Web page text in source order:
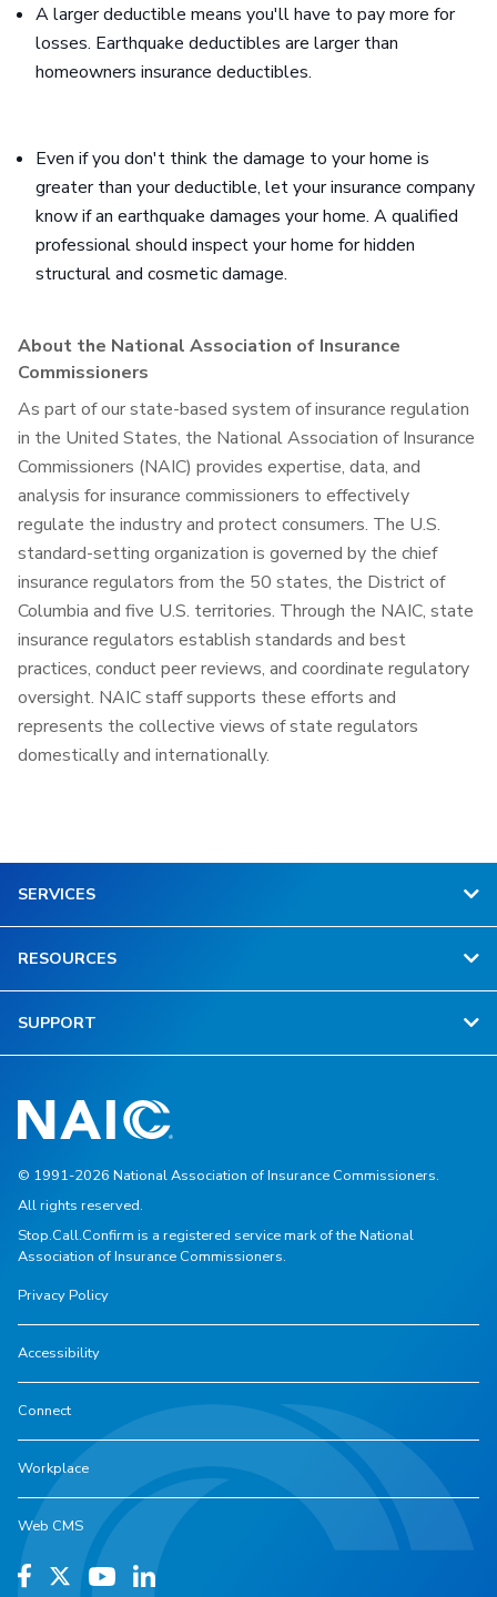
A larger deductible means you'll have to pay more for
losses. Earthquake deductibles are larger than
homeowners insurance deductibles.
Even if you don't think the damage to your home is
greater than your deductible, let your insurance company
know if an earthquake damages your home. A qualified
professional should inspect your home for hidden
structural and cosmetic damage.
About the National Association of Insurance
Commissioners
As part of our state-based system of insurance regulation
in the United States, the National Association of Insurance
Commissioners (NAIC) provides expertise, data, and
analysis for insurance commissioners to effectively
regulate the industry and protect consumers. The U.S.
standard-setting organization is governed by the chief
insurance regulators from the 50 states, the District of
Columbia and five U.S. territories. Through the NAIC, state
insurance regulators establish standards and best
practices, conduct peer reviews, and coordinate regulatory
oversight. NAIC staff supports these efforts and
represents the collective views of state regulators
domestically and internationally.
SERVICES
RESOURCES
SUPPORT
© 1991-2026 National Association of Insurance Commissioners.
All rights reserved.
Stop.Call.Confirm is a registered service mark of the National
Association of Insurance Commissioners.
Privacy Policy
Accessibility
Connect
Workplace
Web CMS